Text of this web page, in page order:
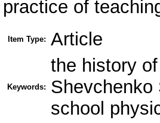
practice of
Item Type: Article
Keywords:
the history
Shevchenko
school